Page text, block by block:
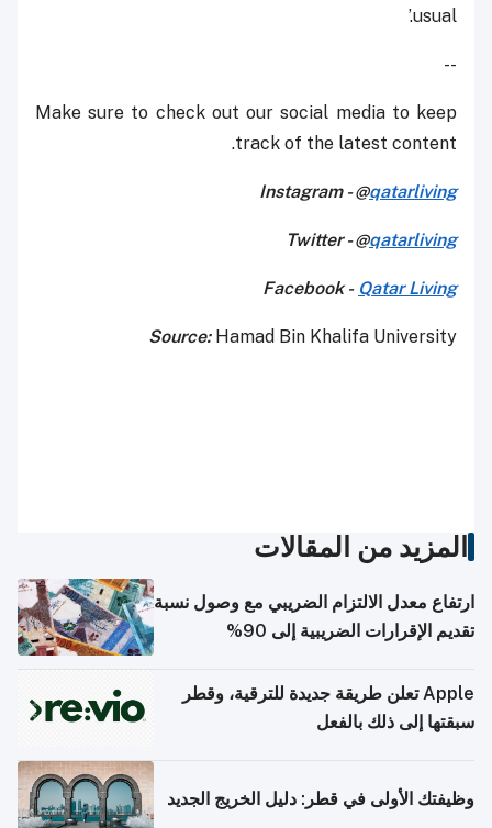
usual.’
--
Make sure to check out our social media to keep
track of the latest content.
Instagram - @qatarliving
Twitter - @qatarliving
Facebook - Qatar Living
Source:Hamad Bin Khalifa University
المزيد من المقالات
ارتفاع معدل الالتزام الضريبي مع وصول نسبة
تقديم الإقرارات الضريبية إلى 90%
Apple تعلن طريقة جديدة للترقية، وقطر
سبقتها إلى ذلك بالفعل
وظيفتك الأولى في قطر: دليل الخريج الجديد